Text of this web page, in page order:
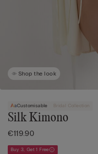
Shop the look
Customisable Bridal Collection
Silk Kimono
€119.90
Buy 3, Get 1 Free